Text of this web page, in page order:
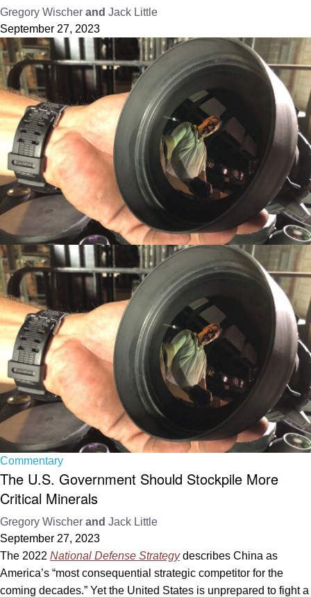
Gregory Wischer and Jack Little
September 27, 2023
Commentary
The U.S. Government Should Stockpile More
Critical Minerals
Gregory Wischer and Jack Little
September 27, 2023
The 2022 National Defense Strategydescribes China as
America’s “most consequential strategic competitor for the
coming decades.” Yet the United States is unprepared to fight a